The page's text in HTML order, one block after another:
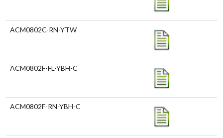
ACM0802C-RN-YTW
ACM0802F-FL-YBH-C
ACM0802F-RN-YBH-C